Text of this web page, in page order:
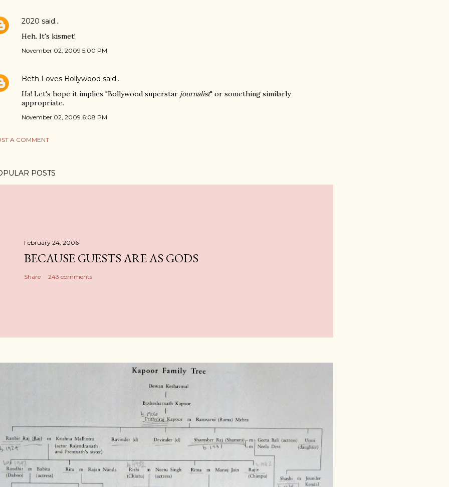
2020 said…
Heh. It's kismet!
November 02, 2009 5:00 PM
Beth Loves Bollywood said…
Ha! Let's hope it implies "Bollywood superstar journalist" or something similarly
appropriate.
November 02, 2009 6:08 PM
A COMMENT
POSTS
February 24, 2006
BECAUSE GUESTS ARE AS GODS
Share 243 comments